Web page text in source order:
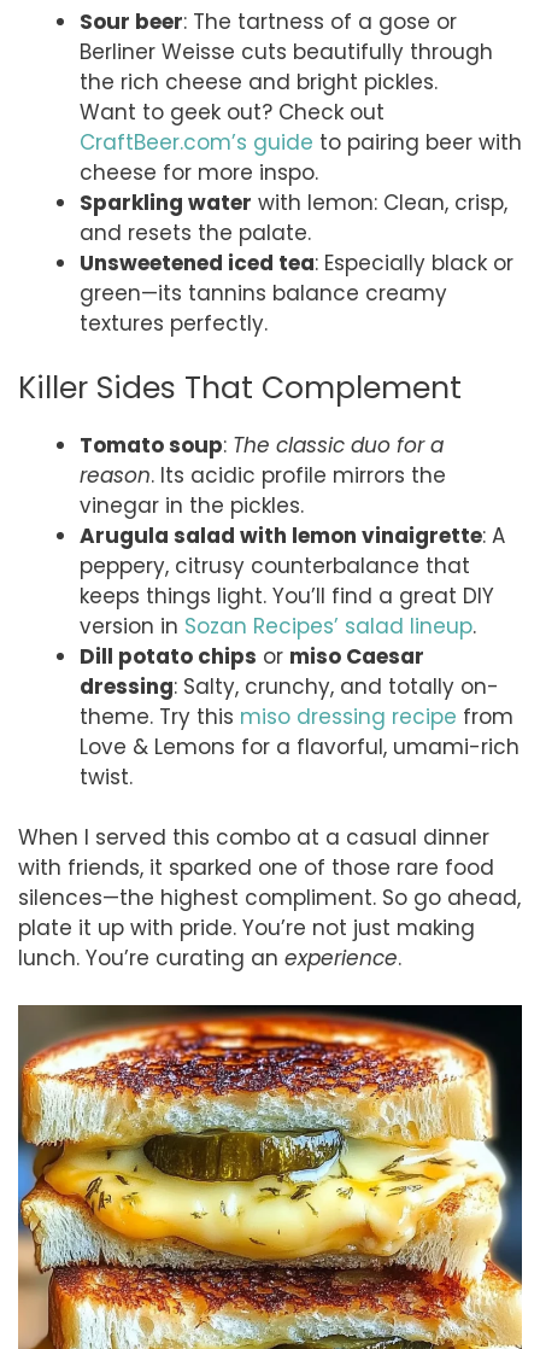
Sour beer: The tartness of a gose or
Berliner Weisse cuts beautifully through
the rich cheese and bright pickles.
Want to geek out? Check out
CraftBeer.com’s guide to pairing beer with
cheese for more inspo.
Sparkling water with lemon: Clean, crisp,
and resets the palate.
Unsweetened iced tea: Especially black or
green—its tannins balance creamy
textures perfectly.
Killer Sides That Complement
Tomato soup: The classic duo for a
reason. Its acidic profile mirrors the
vinegar in the pickles.
Arugula salad with lemon vinaigrette: A
peppery, citrusy counterbalance that
keeps things light. You’ll find a great DIY
version in Sozan Recipes’ salad lineup.
Dill potato chips or miso Caesar
dressing: Salty, crunchy, and totally on-
theme. Try this miso dressing recipe from
Love & Lemons for a flavorful, umami-rich
twist.
When I served this combo at a casual dinner
with friends, it sparked one of those rare food
silences—the highest compliment. So go ahead,
plate it up with pride. You’re not just making
lunch. You’re curating an experience.